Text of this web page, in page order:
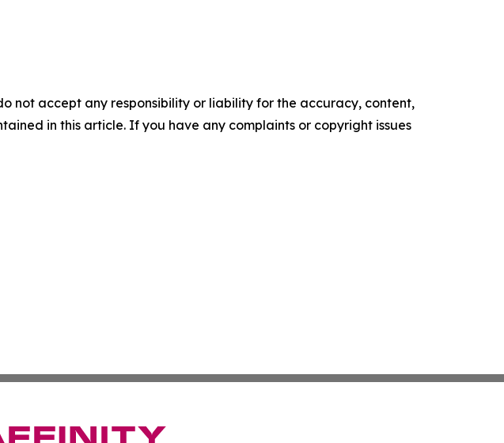
not accept any responsibility or liability for the accuracy, content,
in this article. If you have any complaints or copyright issues